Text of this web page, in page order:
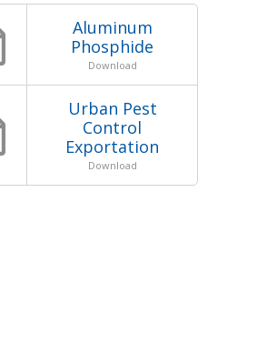
Aluminum
Phosphide
Download
Urban Pest
Control
Exportation
Download